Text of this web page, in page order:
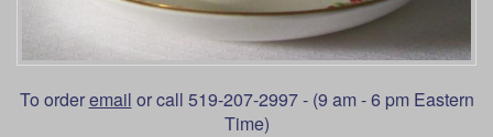
To orderemail or call 519-207-2997 - (9 am - 6 pm Eastern
Time)